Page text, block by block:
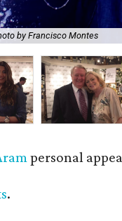
by Francisco Montes
personal
.